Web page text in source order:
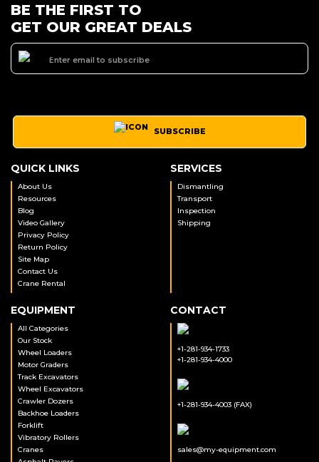
BE THE FIRST TO
GET OUR GREAT DEALS
SUBSCRIBE
QUICK LINKS
About Us
Resources
Blog
Video Gallery
Privacy Policy
Return Policy
Site Map
Contact Us
Crane Rental
SERVICES
Dismantling
Transport
Inspection
Shipping
EQUIPMENT
All Categories
Our Stock
Wheel Loaders
Motor Graders
Track Excavators
Wheel Excavators
Crawler Dozers
Backhoe Loaders
Forklift
Vibratory Rollers
Cranes
CONTACT
+1-281-934-1733
+1-281-934-4000
+1-281-934-4003 (FAX)
sales@my-equipment.com